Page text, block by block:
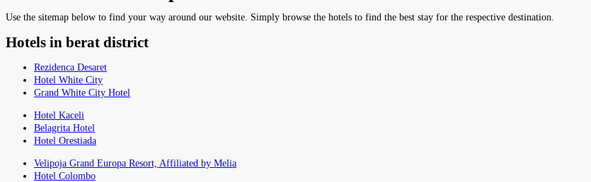
Use the sitemap below to find your way around our website. Simply browse the hotels to find the best stay for the respective destination.
Hotels in berat district
Rezidenca Desaret
Hotel White City
Grand White City Hotel
Hotel Kaceli
Belagrita Hotel
Hotel Orestiada
Velipoja Grand Europa Resort, Affiliated by Melia
Hotel Colombo